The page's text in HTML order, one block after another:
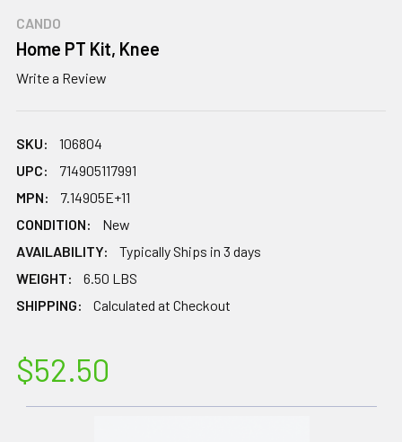
CANDO
Home PT Kit, Knee
Write a Review
SKU:
106804
UPC:
714905117991
MPN:
7.14905E+11
CONDITION:
New
AVAILABILITY:
Typically Ships in 3 days
WEIGHT:
6.50 LBS
SHIPPING:
Calculated at Checkout
$52.50